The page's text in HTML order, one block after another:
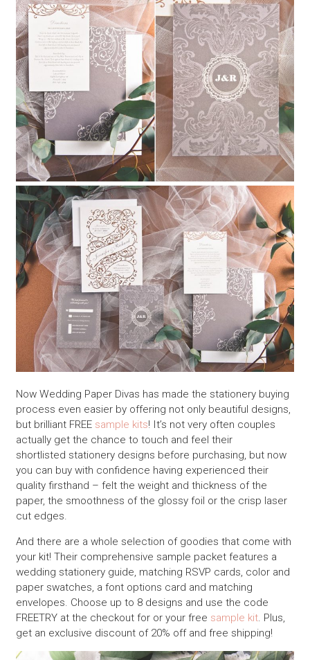
Now Wedding Paper Divas has made the stationery buying
process even easier by offering not only beautiful designs,
but brilliant FREE sample kits! It’s not very often couples
actually get the chance to touch and feel their
shortlisted stationery designs before purchasing, but now
you can buy with confidence having experienced their
quality firsthand – felt the weight and thickness of the
paper, the smoothness of the glossy foil or the crisp laser
cut edges.
And there are a whole selection of goodies that come with
your kit! Their comprehensive sample packet features a
wedding stationery guide, matching RSVP cards, color and
paper swatches, a font options card and matching
envelopes. Choose up to 8 designs and use the code
FREETRY at the checkout for or your free sample kit. Plus,
get an exclusive discount of 20% off and free shipping!